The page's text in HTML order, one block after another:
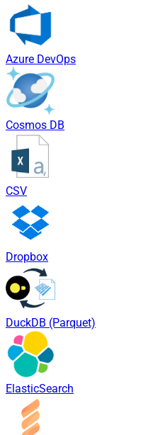
Azure DevOps
Cosmos DB
CSV
Dropbox
DuckDB (Parquet)
ElasticSearch